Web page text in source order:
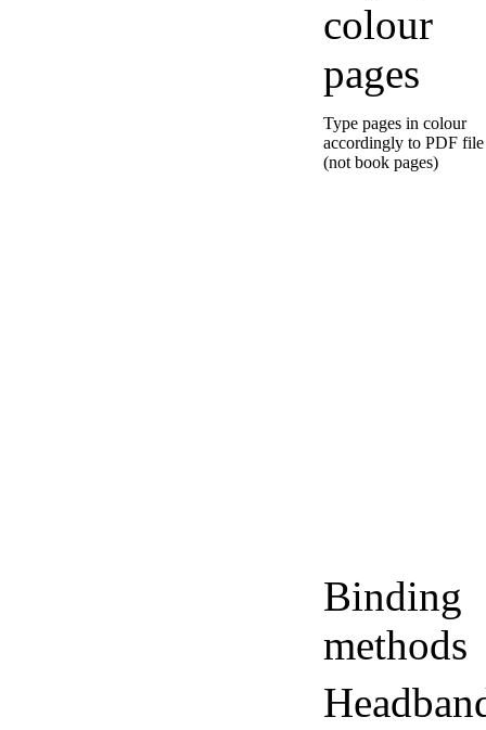
colour
pages
Type pages in colour
accordingly to PDF file
(not book pages)
Binding
methods